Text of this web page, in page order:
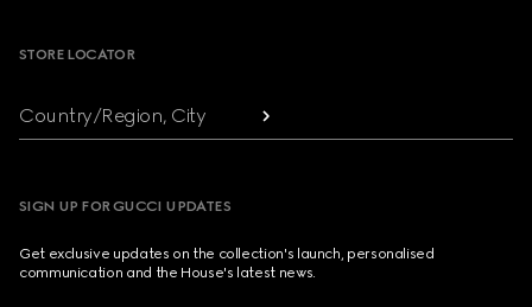
STORE LOCATOR
Country/Region, City
SIGN UP FOR GUCCI UPDATES
Get exclusive updates on the collection's launch, personalised
communication and the House's latest news.